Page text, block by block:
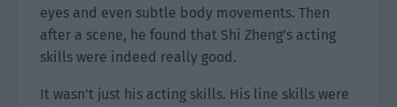
eyes and even subtle body movements. Then
after a scene, he found that Shi Zheng’s acting
skills were indeed really good.
It wasn’t just his acting skills. His line skills were